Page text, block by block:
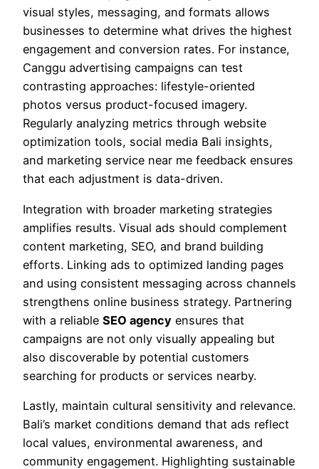
visual styles, messaging, and formats allows
businesses to determine what drives the highest
engagement and conversion rates. For instance,
Canggu advertising campaigns can test
contrasting approaches: lifestyle-oriented
photos versus product-focused imagery.
Regularly analyzing metrics through website
optimization tools, social media Bali insights,
and marketing service near me feedback ensures
that each adjustment is data-driven.
Integration with broader marketing strategies
amplifies results. Visual ads should complement
content marketing, SEO, and brand building
efforts. Linking ads to optimized landing pages
and using consistent messaging across channels
strengthens online business strategy. Partnering
with a reliable SEO agency ensures that
campaigns are not only visually appealing but
also discoverable by potential customers
searching for products or services nearby.
Lastly, maintain cultural sensitivity and relevance.
Bali’s market conditions demand that ads reflect
local values, environmental awareness, and
community engagement. Highlighting sustainable